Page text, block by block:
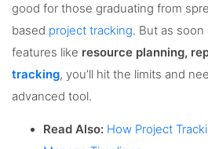
good for those graduating from
based project tracking. But as
features like resource planning,
tracking, you’ll hit the limits and
advanced tool.
Read Also: How Project